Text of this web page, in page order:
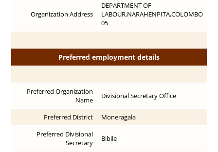
Organization Address
DEPARTMENT OF
LABOUR,NARAHENPITA,COLOMBO
05
Preferred employment details
Preferred Organization
Name
Divisional Secretary Office
Preferred District
Moneragala
Preferred Divisional
Secretary
Bibile